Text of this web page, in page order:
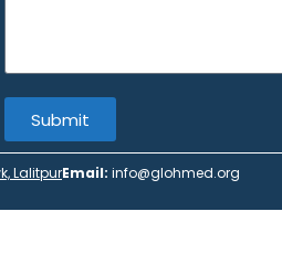
Submit
LalitpurEmail: info@glohmed.org